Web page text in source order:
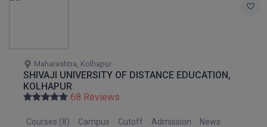
Maharashtra, Kolhapur
SHIVAJI UNIVERSITY OF DISTANCE EDUCATION,
KOLHAPUR
68 Reviews
Courses (8) Campus Cutoff Admission News